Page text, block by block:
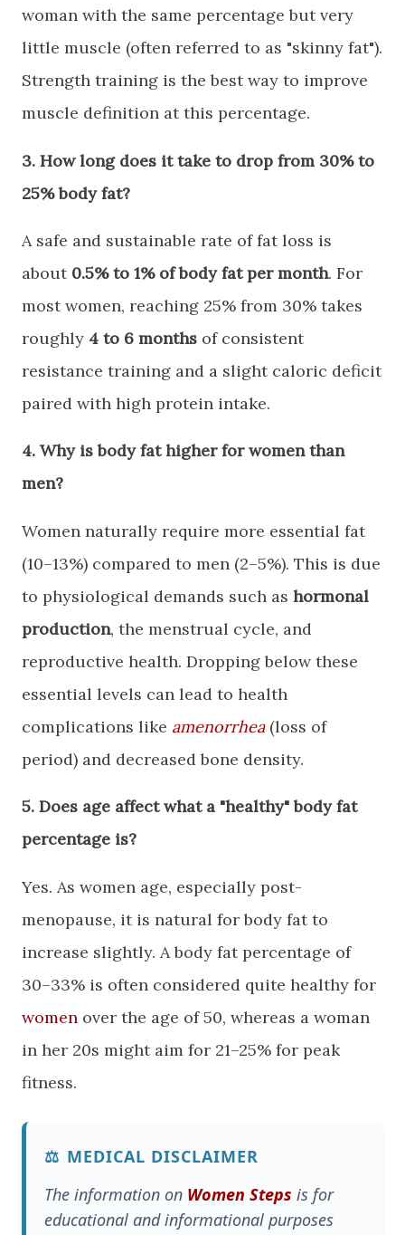
woman with the same percentage but very
little muscle (often referred to as "skinny fat").
Strength training is the best way to improve
muscle definition at this percentage.
​3. How long does it take to drop from 30% to
25% body fat?
​A safe and sustainable rate of fat loss is
about 0.5% to 1% of body fat per month. For
most women, reaching 25% from 30% takes
roughly 4 to 6 months of consistent
resistance training and a slight caloric deficit
paired with high protein intake.
​4. Why is body fat higher for women than
men?
​Women naturally require more essential fat
(10–13%) compared to men (2–5%). This is due
to physiological demands such as hormonal
production, the menstrual cycle, and
reproductive health. Dropping below these
essential levels can lead to health
complications like amenorrhea(loss of
period) and decreased bone density.
​5. Does age affect what a "healthy" body fat
percentage is?
​Yes. As women age, especially post-
menopause, it is natural for body fat to
increase slightly. A body fat percentage of
30–33% is often considered quite healthy for
women over the age of 50, whereas a woman
in her 20s might aim for 21–25% for peak
fitness.
⚖️ MEDICAL DISCLAIMER
The information on Women Steps is for
educational and informational purposes